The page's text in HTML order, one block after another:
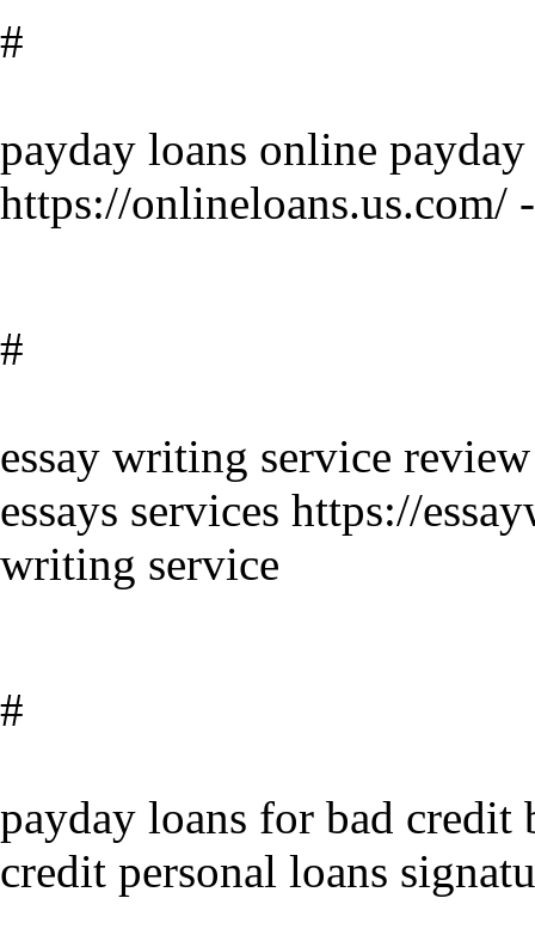
#
payday loans online
https://onlineloans.us.com/
#
essay writing service
essays services https://
writing service
#
payday loans for bad credit
credit personal loans